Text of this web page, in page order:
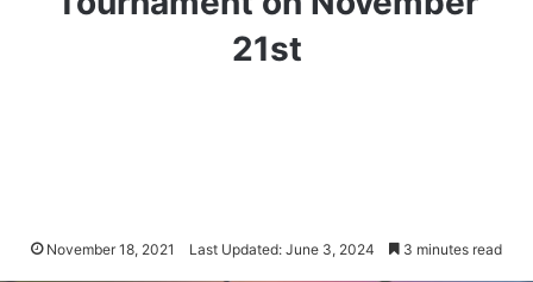
21st
November 18, 2021 Last Updated: June 3, 2024 3 minutes read